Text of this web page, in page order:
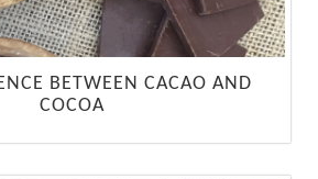
BETWEEN CACAO AND
COCOA